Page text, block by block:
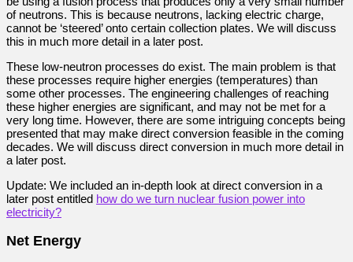
of neutrons. This is because neutrons, lacking electric charge,
cannot be ‘steered’ onto certain collection plates. We will discuss
this in much more detail in a later post.
These low-neutron processes do exist. The main problem is that
these processes require higher energies (temperatures) than
some other processes. The engineering challenges of reaching
these higher energies are significant, and may not be met for a
very long time. However, there are some intriguing concepts being
presented that may make direct conversion feasible in the coming
decades. We will discuss direct conversion in much more detail in
a later post.
Update: We included an in-depth look at direct conversion in a
later post entitled how do we turn nuclear fusion power into
electricity?
Net Energy